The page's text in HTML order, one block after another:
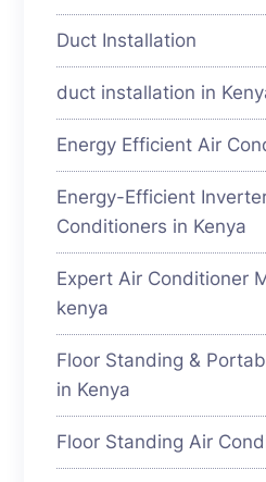
Duct Installation
duct installation in
Energy Efficient Air
Energy-Efficient
Conditioners in Kenya
Expert Air Conditioner
kenya
Floor Standing &
in Kenya
Floor Standing Air